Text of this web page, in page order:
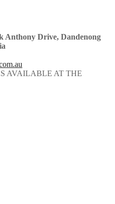
Anthony Drive, Dandenong
AVAILABLE AT THE